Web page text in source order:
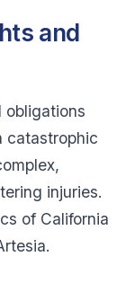
and
obligations
catastrophic
injuries.
of California